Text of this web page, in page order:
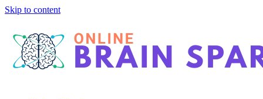
Skip to content